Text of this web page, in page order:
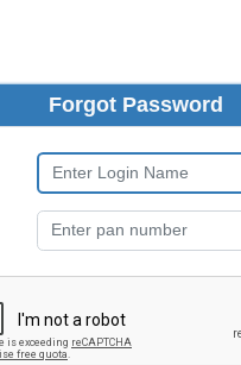
Forgot Password